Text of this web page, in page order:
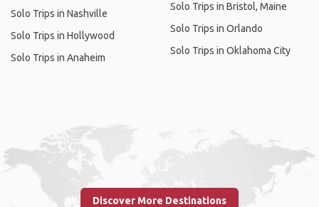
Solo Trips in Nashville
Solo Trips in Hollywood
Solo Trips in Anaheim
Solo Trips in Bristol, Maine
Solo Trips in Orlando
Solo Trips in Oklahoma City
Discover More Destinations